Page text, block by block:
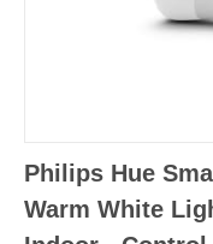
Philips Hue
Warm White